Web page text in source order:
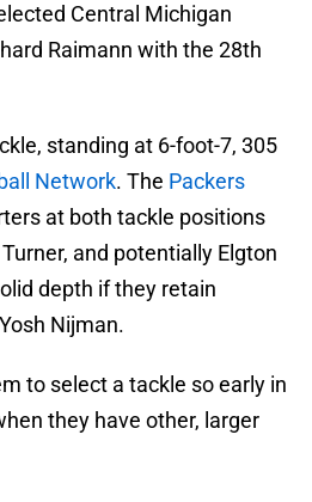
Central Michigan
Raimann with the 28th
standing at 6-foot-7, 305
Network. The Packers
at both tackle positions
and potentially Elgton
depth if they retain
Nijman.
to select a tackle so early in
they have other, larger